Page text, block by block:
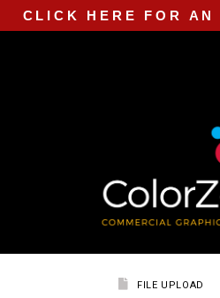
CLICK HERE FOR AN
FILE UPLOAD